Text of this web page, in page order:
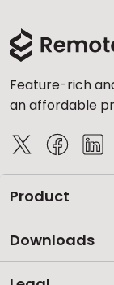
Feature-rich
an affordable
Product
Downloads